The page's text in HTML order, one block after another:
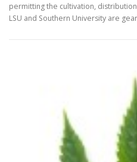
permitting the cultivation,
LSU and Southern University are